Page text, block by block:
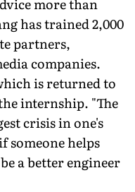
has trained 2,000
partners,
companies.
is returned to
internship. "The
crisis in one's
someone helps
a better engineer